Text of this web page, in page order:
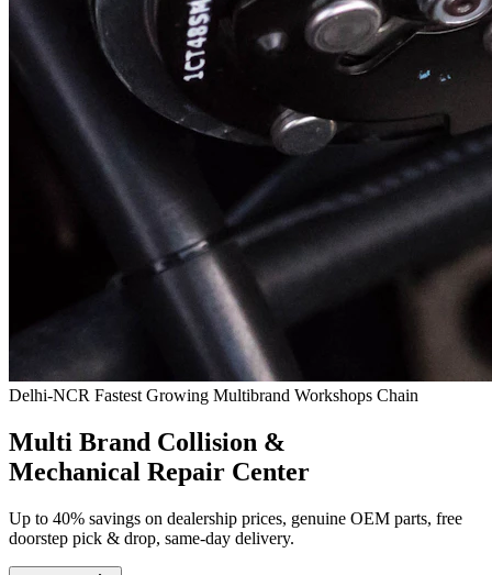
Delhi-NCR Fastest Growing Multibrand Workshops Chain
Multi Brand Collision &
Mechanical Repair Center
Up to 40% savings on dealership prices, genuine OEM parts, free
doorstep pick & drop, same-day delivery.